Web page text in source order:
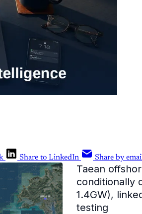
Share to LinkedIn Share by
Taean
conditionally
1.4GW),
testing